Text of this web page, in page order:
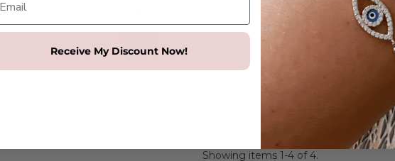
5 reviews
Isabelle Pearl
$129.95
Showing items 1-4 of 4.
Receive My Discount Now!